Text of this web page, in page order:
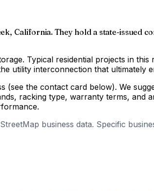
California. They hold a state-issued
Typical residential projects in this
utility interconnection that ultimately
the contact card below). We
racking type, warranty terms,
business data. Specific